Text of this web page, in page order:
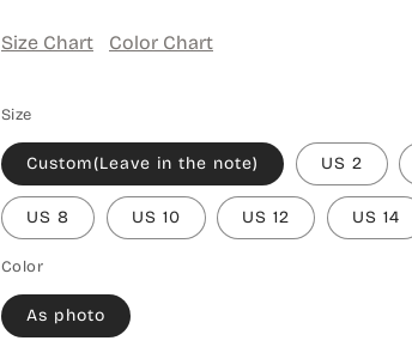
Size Chart Color Chart
Size
Custom(Leave in the note) US 2
US 8 US 10 US 12 US 14
Color
As photo